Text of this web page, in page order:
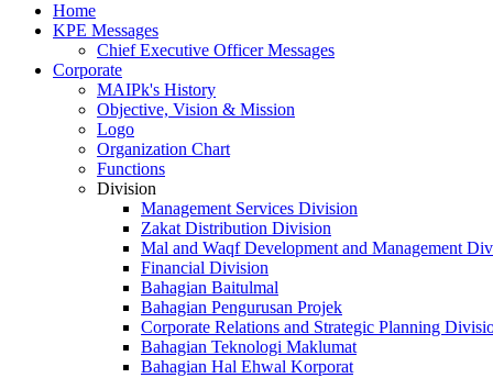
Home
KPE Messages
Chief Executive Officer Messages
Corporate
MAIPk's History
Objective, Vision & Mission
Logo
Organization Chart
Functions
Division
Management Services Division
Zakat Distribution Division
Mal and Waqf Development and Management
Financial Division
Bahagian Baitulmal
Bahagian Pengurusan Projek
Corporate Relations and Strategic Planning
Bahagian Teknologi Maklumat
Bahagian Hal Ehwal Korporat